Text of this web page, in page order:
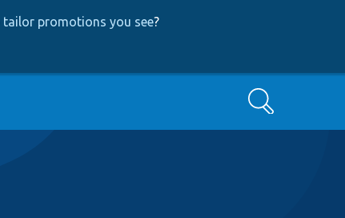
promotions you see?
Search